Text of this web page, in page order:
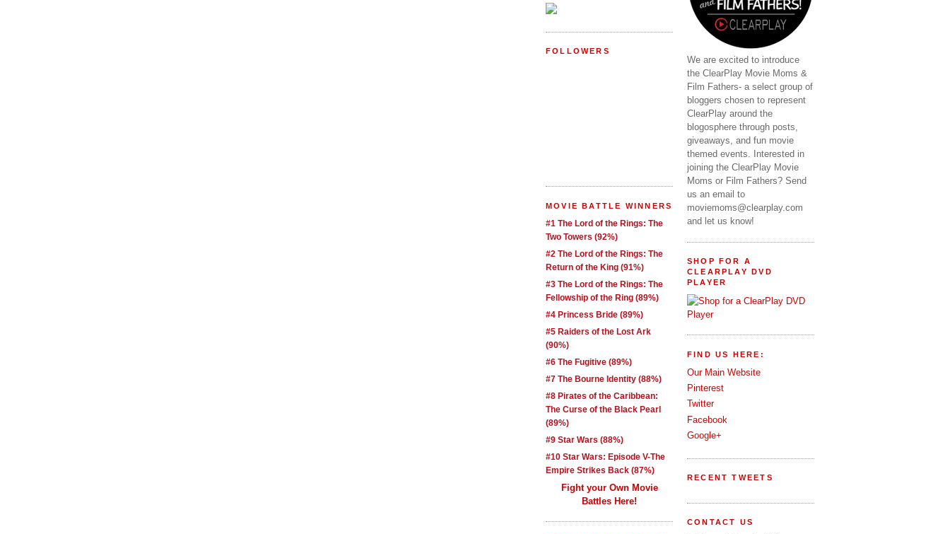
FOLLOWERS
MOVIE BATTLE WINNERS
#1 The Lord of the Rings: The
Two Towers (92%)
#2 The Lord of the Rings: The
Return of the King (91%)
#3 The Lord of the Rings: The
Fellowship of the Ring (89%)
#4 Princess Bride (89%)
#5 Raiders of the Lost Ark
(90%)
#6 The Fugitive (89%)
#7 The Bourne Identity (88%)
#8 Pirates of the Caribbean:
The Curse of the Black Pearl
(89%)
#9 Star Wars (88%)
#10 Star Wars: Episode V-The
Empire Strikes Back (87%)
Fight your Own Movie
Battles Here!
We are excited to introduce
the ClearPlay Movie Moms &
Film Fathers- a select group of
bloggers chosen to represent
ClearPlay around the
blogosphere through posts,
giveaways, and fun movie
themed events. Interested in
joining the ClearPlay Movie
Moms or Film Fathers? Send
us an email to
moviemoms@clearplay.com
and let us know!
SHOP FOR A
CLEARPLAY DVD
PLAYER
FIND US HERE:
Our Main Website
Pinterest
Twitter
Facebook
Google+
RECENT TWEETS
CONTACT US